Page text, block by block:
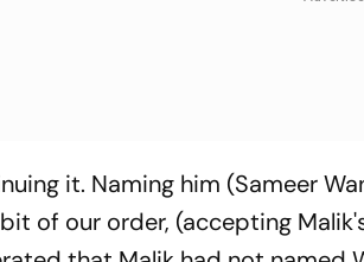
it. Naming him (Sameer
of our order, (accepting